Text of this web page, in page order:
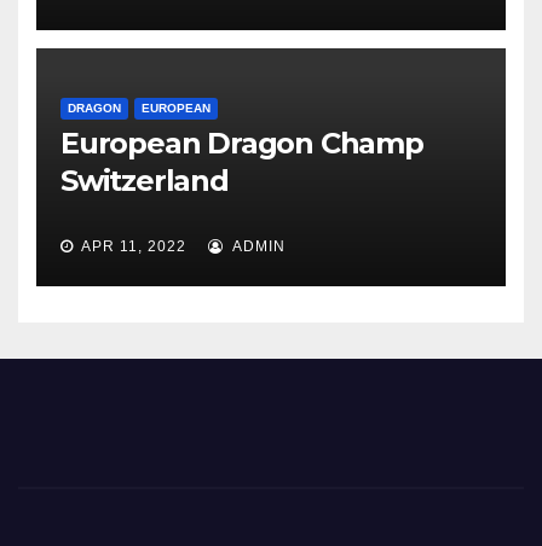
DRAGON EUROPEAN
European Dragon Champ
Switzerland
APR 11, 2022 ADMIN